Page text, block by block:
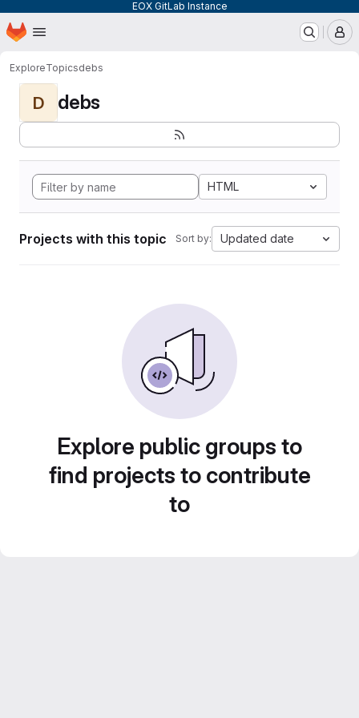
EOX GitLab Instance
Skip to main content
Homepage
ExploreTopicsdebs
D debs
HTML
Projects with this topic Sort by: Updated date
Explore public groups to
find projects to contribute
to